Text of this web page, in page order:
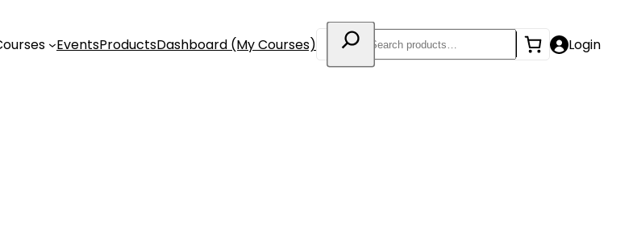
EventsProductsDashboard (My Courses) Search Login